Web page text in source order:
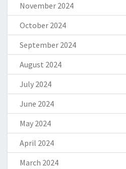
November 2024
October 2024
September 2024
August 2024
July 2024
June 2024
May 2024
April 2024
March 2024